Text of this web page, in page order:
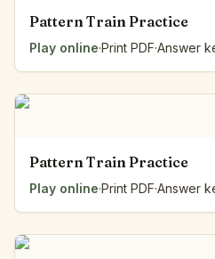
Pattern Train Practice
Play online·Print PDF·Answer
Pattern Train Practice
Play online·Print PDF·Answer